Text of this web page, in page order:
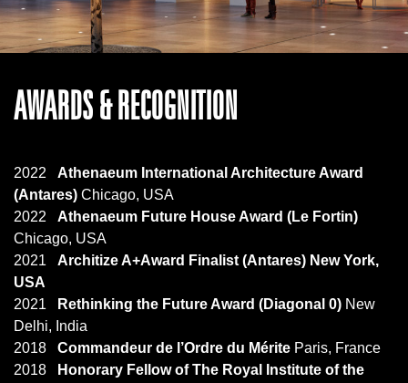
AWARDS & RECOGNITION
2022 Athenaeum International Architecture Award
(Antares) Chicago, USA
2022 Athenaeum Future House Award (Le Fortin)
Chicago, USA
2021 Architize A+Award Finalist (Antares) New York,
USA
2021
Rethinking the Future Award (Diagonal 0) New
Delhi, India
2018
Commandeur de l’Ordre du Mérite Paris, France
2018
Honorary Fellow of The Royal Institute of the